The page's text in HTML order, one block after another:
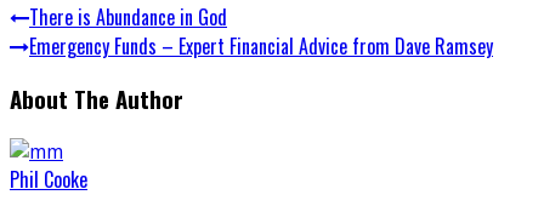
There is Abundance in God
Emergency Funds – Expert Financial Advice from Dave Ramsey
About The Author
Phil Cooke